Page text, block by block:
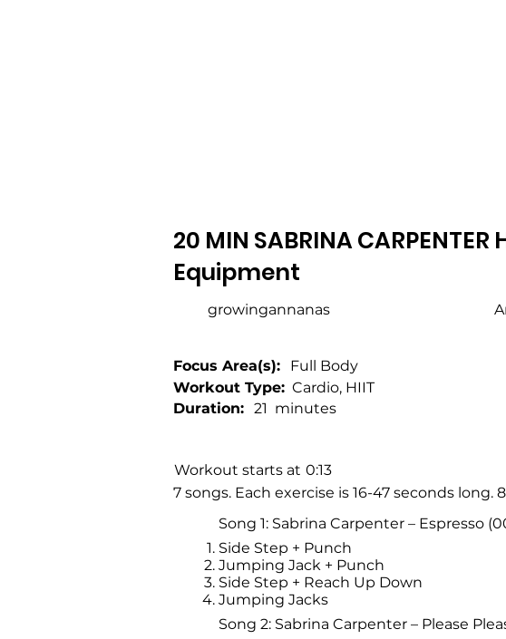
20 MIN SABRINA
Equipment
growingannanas
Focus Area(s): Full Body
21 minutes
Duration:
Workout Type: Cardio, HIIT
0:13
Workout starts at
7 songs. Each exercise is 16-47 seconds
Song 1: Sabrina Carpenter – Espresso
Side Step + Punch
Jumping Jack + Punch
Side Step + Reach Up Down
Jumping Jacks
Song 2: Sabrina Carpenter – Please